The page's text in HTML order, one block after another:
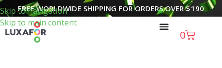
Skip to navigation
Skip to main content
FREE WORLDWIDE SHIPPING FOR ORDERS OVER$190
0